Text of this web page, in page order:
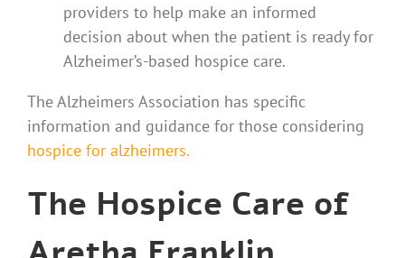
providers to help make an informed
decision about when the patient is ready for
Alzheimer’s-based hospice care.
The Alzheimers Association has specific
information and guidance for those considering
hospice for alzheimers.
The Hospice Care of